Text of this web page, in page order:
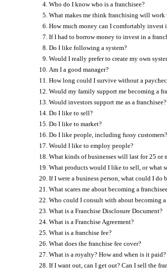
Who do I know who is a franchisee?
What makes me think franchising will work
How much money can I comfortably invest
If I had to borrow money to invest in a
Do I like following a system?
Would I really prefer to create my own
Am I a good manager?
How long could I survive without a
Would my family support me becoming a
Would investors support me as a franchisee?
Do I like to sell?
Do I like to market?
Do I like people, including fussy customers?
Would I like to employ people?
What kinds of businesses will last for 25 or
What products would I like to sell, or what
If I were a business person, what could I do
What scares me about becoming a
Who could I consult with about becoming a
What is a Franchise Disclosure Document?
What is a Franchise Agreement?
What is a franchise fee?
What does the franchise fee cover?
What is a royalty? How and when is it paid?
If I want out, can I get out? Can I sell the